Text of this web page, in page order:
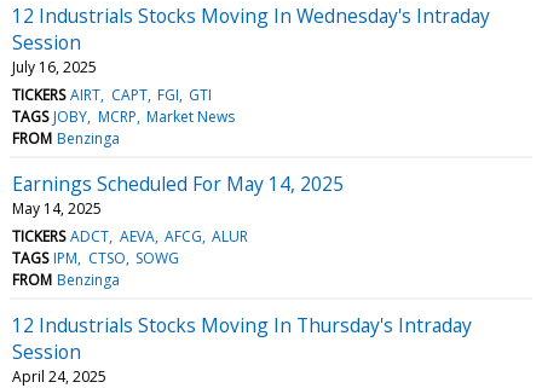
12 Industrials Stocks Moving In Wednesday's Intraday
Session
July 16, 2025
TICKERS AIRT CAPT FGI GTI
TAGS JOBY MCRP Market News
FROM Benzinga
Earnings Scheduled For May 14, 2025
May 14, 2025
TICKERS ADCT AEVA AFCG ALUR
TAGS IPM CTSO SOWG
FROM Benzinga
12 Industrials Stocks Moving In Thursday's Intraday
Session
April 24, 2025